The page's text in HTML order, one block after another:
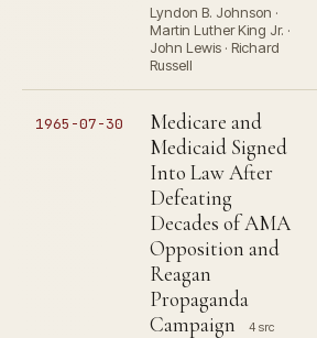
Lyndon B. Johnson ·
Martin Luther King Jr. ·
John Lewis · Richard
Russell
1965-07-30
Medicare and
Medicaid Signed
Into Law After
Defeating
Decades of AMA
Opposition and
Reagan
Propaganda
Campaign
4 src